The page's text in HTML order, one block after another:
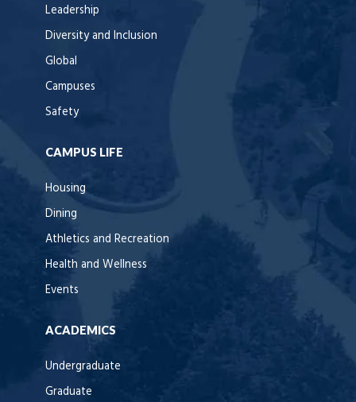
Leadership
Diversity and Inclusion
Global
Campuses
Safety
CAMPUS LIFE
Housing
Dining
Athletics and Recreation
Health and Wellness
Events
ACADEMICS
Undergraduate
Graduate